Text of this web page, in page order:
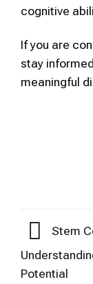
cognitive
If you are
stay
meaningful
Stem
Potential